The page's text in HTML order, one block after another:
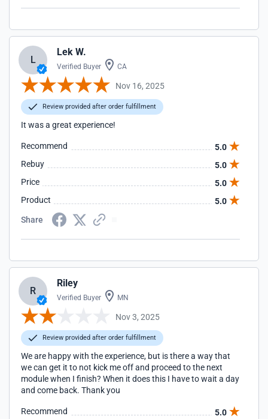
L
Lek W.
Verified Buyer CA
Nov 16, 2025
Review provided after order fulfillment
It was a great experience!
Recommend
5.0
Rebuy
5.0
Price
5.0
Product
5.0
Share
R
Riley
Verified Buyer MN
Nov 3, 2025
Review provided after order fulfillment
We are happy with the experience, but is there a way that
we can get it to not kick me off and proceed to the next
module when I finish? When it does this I have to wait a day
and come back. Thank you
Recommend
5.0